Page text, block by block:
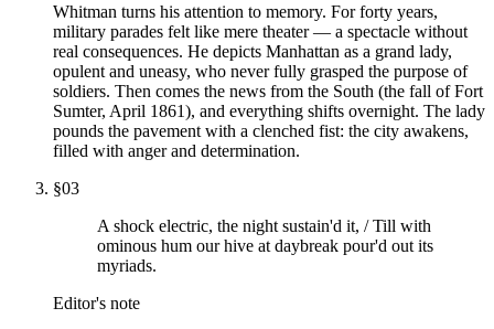
Whitman turns his attention to memory. For forty years,
military parades felt like mere theater — a spectacle without
real consequences. He depicts Manhattan as a grand lady,
opulent and uneasy, who never fully grasped the purpose of
soldiers. Then comes the news from the South (the fall of Fort
Sumter, April 1861), and everything shifts overnight. The lady
pounds the pavement with a clenched fist: the city awakens,
filled with anger and determination.
§03
A shock electric, the night sustain'd it, / Till with
ominous hum our hive at daybreak pour'd out its
myriads.
Editor's note